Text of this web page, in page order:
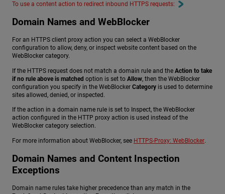
To use a content action to redirect inbound HTTPS requests:
Domain Names and WebBlocker
For an HTTPS client proxy action you can select a WebBlocker
configuration to allow, deny, or inspect website content based on the
WebBlocker category.
If the HTTPS request does not match a domain rule and the Action to take
if no rule above is matched option is set to Allow, then the WebBlocker
configuration you specify in the WebBlocker Category is used to determine
sites allowed, denied, or inspected.
If the action in a domain name rule is set to Inspect, the WebBlocker
action configured in the HTTP proxy action is used instead of the
WebBlocker category selection.
For more information about WebBlocker, see HTTPS-Proxy: WebBlocker.
Domain Names and Content Inspection
Exceptions
Domain name rules take higher precedence than any match in the